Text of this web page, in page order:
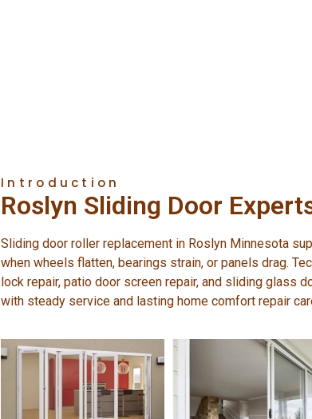
Introduction
Roslyn Sliding Door
Sliding door roller replacement in Roslyn Minnesota
when wheels flatten, bearings strain, or panels drag.
lock repair, patio door screen repair, and sliding glass
with steady service and lasting home comfort repair